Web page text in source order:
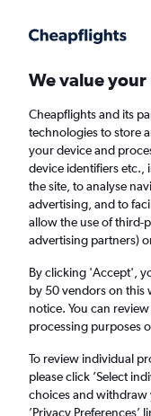
Faster search, more features,
Cheap flights
Maine
Return 1
Manchester
Bangor (BGR)
We value
Cheapflights and its
technologies to store
your device and
device identifiers etc.,
the site, to analyse
advertising, and to
allow the use of third-
advertising partners)
By clicking 'Accept',
by 50 vendors on this
notice. You can
processing purposes
To review individual
please click ’Select
choices and withdraw
’Privacy Preferences’